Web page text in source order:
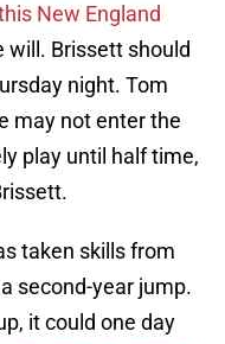
New England
will. Brissett should
night. Tom
may not enter the
play until half time,
taken skills from
second-year jump.
it could one day